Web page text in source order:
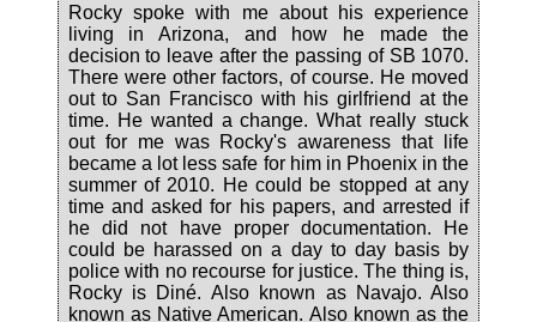
Rocky spoke with me about his experience
living in Arizona, and how he made the
decision to leave after the passing of SB 1070.
There were other factors, of course. He moved
out to San Francisco with his girlfriend at the
time. He wanted a change. What really stuck
out for me was Rocky's awareness that life
became a lot less safe for him in Phoenix in the
summer of 2010. He could be stopped at any
time and asked for his papers, and arrested if
he did not have proper documentation. He
could be harassed on a day to day basis by
police with no recourse for justice. The thing is,
Rocky is Diné. Also known as Navajo. Also
known as Native American. Also known as the